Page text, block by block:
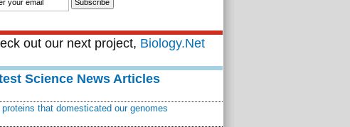
out our next project, Biology.Net
Science News Articles
proteins that domesticated our genomes